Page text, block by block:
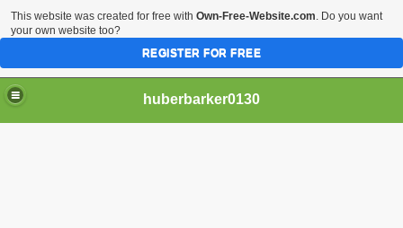
huberbarker0130
This website was created for free with Own-Free-Website.com. Do you want
your own website too?
REGISTER FOR FREE